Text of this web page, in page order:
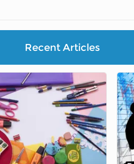
Recent Articles